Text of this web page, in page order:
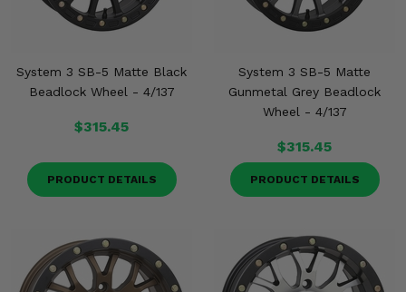
System 3 SB-5 Matte Black
Beadlock Wheel - 4/137
$315.45
PRODUCT DETAILS
System 3 SB-5 Matte
Gunmetal Grey Beadlock
Wheel - 4/137
$315.45
PRODUCT DETAILS